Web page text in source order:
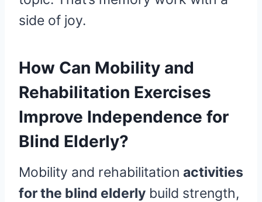
side of joy.
How Can Mobility and
Rehabilitation Exercises
Improve Independence for
Blind Elderly?
Mobility and rehabilitation activities
for the blind elderly build strength,